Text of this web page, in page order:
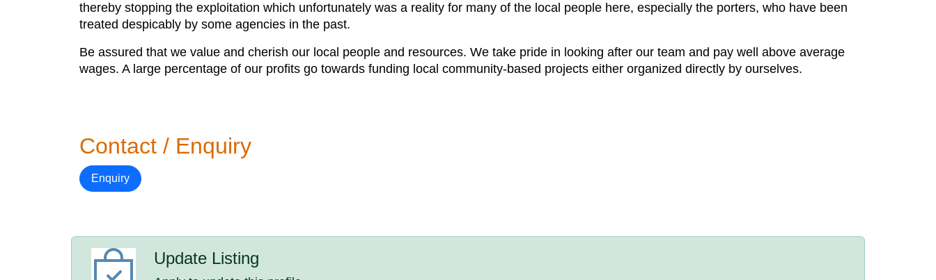
thereby stopping the exploitation which unfortunately was a reality for many of the local people here, especially the porters, who have been
treated despicably by some agencies in the past.
Be assured that we value and cherish our local people and resources. We take pride in looking after our team and pay well above average
wages. A large percentage of our profits go towards funding local community-based projects either organized directly by ourselves.
Contact / Enquiry
Enquiry
Update Listing